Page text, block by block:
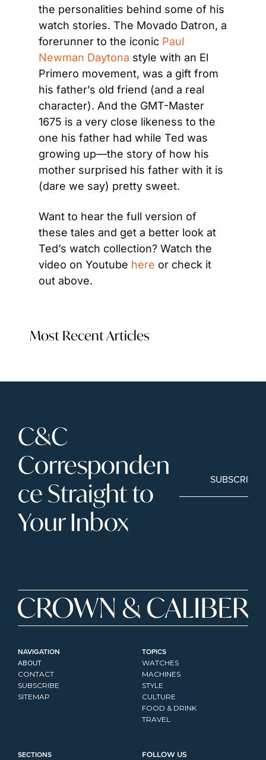
the personalities behind some of his
watch stories. The Movado Datron, a
forerunner to the iconic Paul
Newman Daytona style with an El
Primero movement, was a gift from
his father’s old friend (and a real
character). And the GMT-Master
1675 is a very close likeness to the
one his father had while Ted was
growing up—the story of how his
mother surprised his father with it is
(dare we say) pretty sweet.
Want to hear the full version of
these tales and get a better look at
Ted’s watch collection? Watch the
video on Youtube here or check it
out above.
Most Recent Articles
C&C
Corresponden
ce Straight to
Your Inbox
SUBSCRIBE
NAVIGATION
ABOUT
CONTACT
SUBSCRIBE
SITEMAP
TOPICS
WATCHES
MACHINES
STYLE
CULTURE
FOOD & DRINK
TRAVEL
SECTIONS FOLLOW US